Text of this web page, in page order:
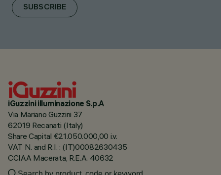
SUBSCRIBE
iGuzzini illuminazione S.p.A
Via Mariano Guzzini 37
62019 Recanati (Italy)
Share Capital €21.050.000,00 i.v.
VAT N. and R.I. : (IT)00082630435
CCIAA Macerata, R.E.A. 40632